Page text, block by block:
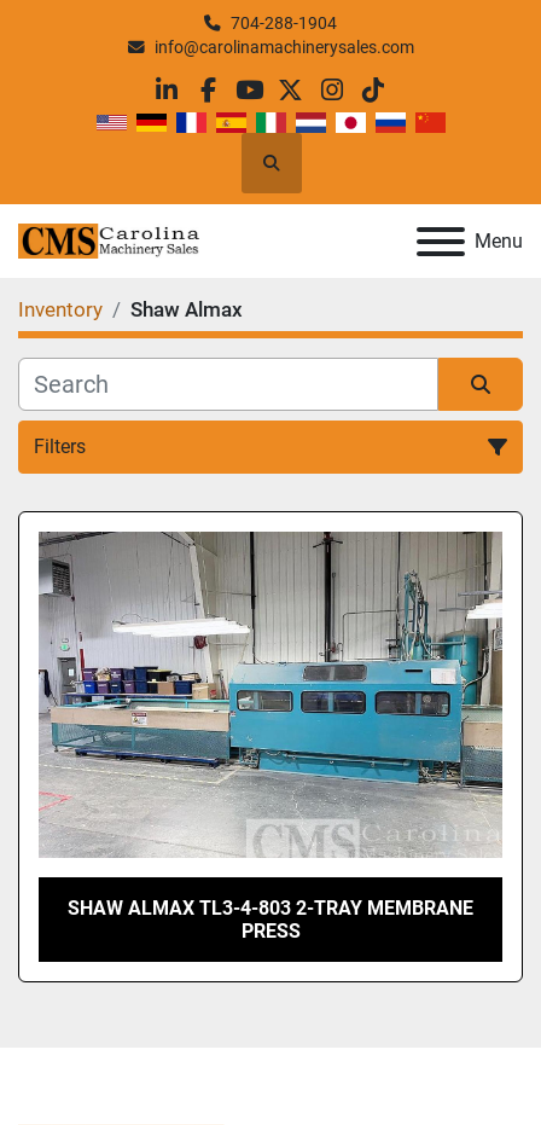
704-288-1904
info@carolinamachinerysales.com
linkedin
facebook
youtube
twitterinstagram
tiktok
Search
Menu
Inventory Shaw Almax
Filters
All Categories
Sort by
SHAW ALMAX TL3-4-803 2-TRAY MEMBRANE
PRESS